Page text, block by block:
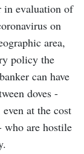
in evaluation of
on
area,
policy the
can have
doves -
at the cost
who are hostile